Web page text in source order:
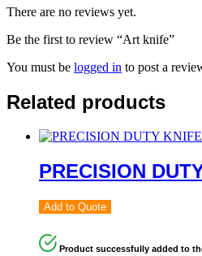
There are no reviews yet.
Be the first to review “Art knife”
You must be logged in to post a
Related products
PRECISION
Add to Quote
Product successfully added to